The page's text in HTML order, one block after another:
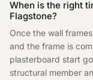
When is the right
Flagstone?
Once the wall
and the frame is
plasterboard start
structural member